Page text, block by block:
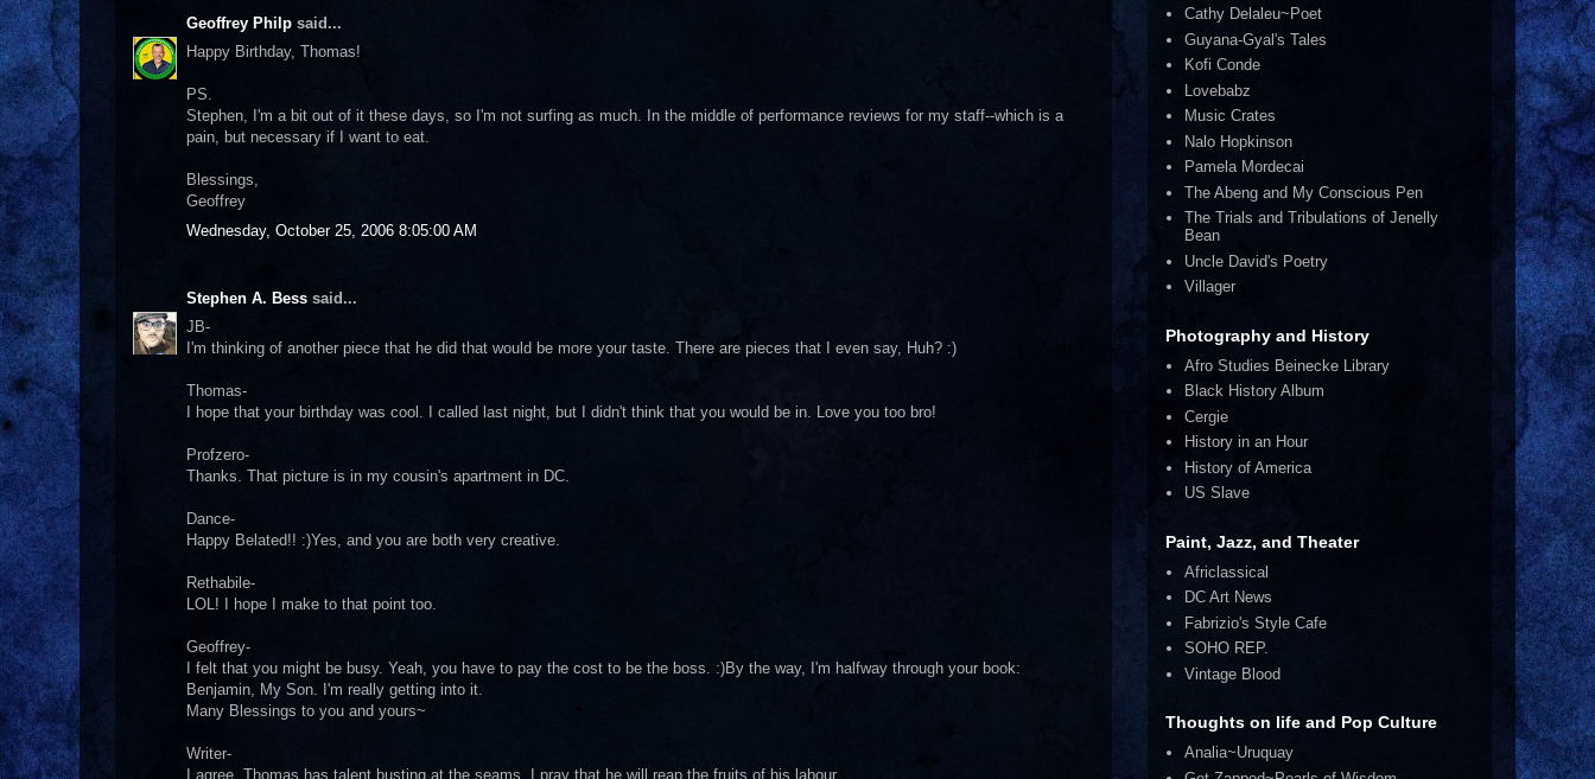
Geoffrey Philp said...
Happy Birthday, Thomas!
PS.
Stephen, I'm a bit out of it these days, so I'm not surfing as much. In the middle of performance reviews for my staff--which is a
pain, but necessary if I want to eat.
Blessings,
Geoffrey
Wednesday, October 25, 2006 8:05:00 AM
Stephen A. Bess said...
JB-
I'm thinking of another piece that he did that would be more your taste. There are pieces that I even say, Huh? :)
Thomas-
I hope that your birthday was cool. I called last night, but I didn't think that you would be in. Love you too bro!
Profzero-
Thanks. That picture is in my cousin's apartment in DC.
Dance-
Happy Belated!! :)Yes, and you are both very creative.
Rethabile-
LOL! I hope I make to that point too.
Geoffrey-
I felt that you might be busy. Yeah, you have to pay the cost to be the boss. :)By the way, I'm halfway through your book:
Benjamin, My Son. I'm really getting into it.
Many Blessings to you and yours~
Writer-
I agree. Thomas has talent busting at the seams. I pray that he will reap the fruits of his labour.
Cathy Delaleu~Poet
Guyana-Gyal's Tales
Kofi Conde
Lovebabz
Music Crates
Nalo Hopkinson
Pamela Mordecai
The Abeng and My Conscious Pen
The Trials and Tribulations of Jenelly
Bean
Uncle David's Poetry
Villager
Photography and History
Afro Studies Beinecke Library
Black History Album
Cergie
History in an Hour
History of America
US Slave
Paint, Jazz, and Theater
Africlassical
DC Art News
Fabrizio's Style Cafe
SOHO REP.
Vintage Blood
Thoughts on life and Pop Culture
Analia~Uruquay